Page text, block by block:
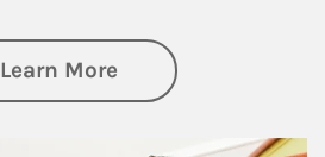
Learn Moreabout Family